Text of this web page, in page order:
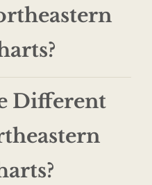
Different